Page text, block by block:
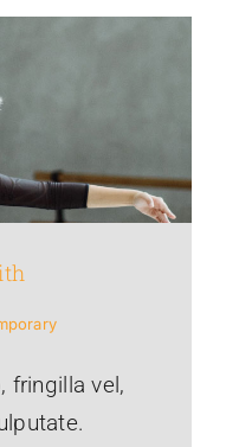
fringilla vel,